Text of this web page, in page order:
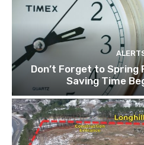
Don’t Forget to
Saving Time